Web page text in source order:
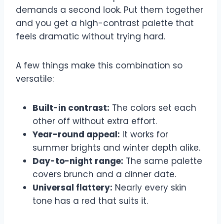
demands a second look. Put them together
and you get a high-contrast palette that
feels dramatic without trying hard.
A few things make this combination so
versatile:
Built-in contrast: The colors set each
other off without extra effort.
Year-round appeal: It works for
summer brights and winter depth alike.
Day-to-night range: The same palette
covers brunch and a dinner date.
Universal flattery: Nearly every skin
tone has a red that suits it.